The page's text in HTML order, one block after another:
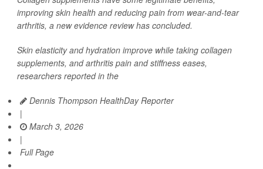
improving skin health and reducing pain from wear-and-tear
arthritis, a new evidence review has concluded.
Skin elasticity and hydration improve while taking collagen
supplements, and arthritis pain and stiffness eases,
researchers reported in the
Dennis Thompson HealthDay Reporter
|
March 3, 2026
|
Full Page